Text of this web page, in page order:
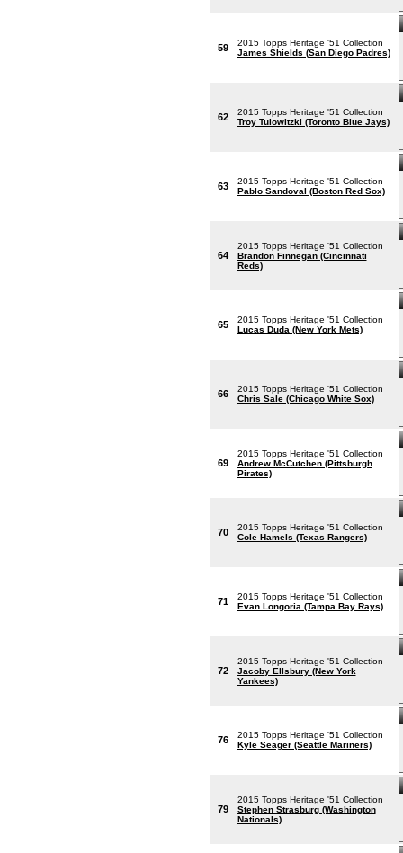
59
2015 Topps Heritage '51 Collection
James Shields (San Diego Padres)
62
2015 Topps Heritage '51 Collection
Troy Tulowitzki (Toronto Blue Jays)
63
2015 Topps Heritage '51 Collection
Pablo Sandoval (Boston Red Sox)
64
2015 Topps Heritage '51 Collection
Brandon Finnegan (Cincinnati
Reds)
65
2015 Topps Heritage '51 Collection
Lucas Duda (New York Mets)
66
2015 Topps Heritage '51 Collection
Chris Sale (Chicago White Sox)
69
2015 Topps Heritage '51 Collection
Andrew McCutchen (Pittsburgh
Pirates)
70
2015 Topps Heritage '51 Collection
Cole Hamels (Texas Rangers)
71
2015 Topps Heritage '51 Collection
Evan Longoria (Tampa Bay Rays)
72
2015 Topps Heritage '51 Collection
Jacoby Ellsbury (New York
Yankees)
76
2015 Topps Heritage '51 Collection
Kyle Seager (Seattle Mariners)
79
2015 Topps Heritage '51 Collection
Stephen Strasburg (Washington
Nationals)